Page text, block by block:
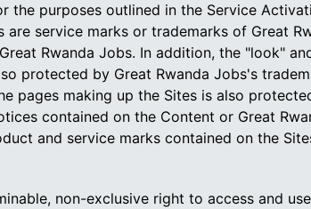
purposes outlined in the Service
service marks or trademarks of Great
Rwanda Jobs. In addition, the "look"
protected by Great Rwanda Jobs's
pages making up the Sites is also
contained on the Content or Great
and service marks contained on the
non-exclusive right to access and